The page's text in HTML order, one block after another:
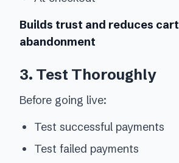
Builds trust and reduces cart
abandonment
3. Test Thoroughly
Before going live:
Test successful payments
Test failed payments